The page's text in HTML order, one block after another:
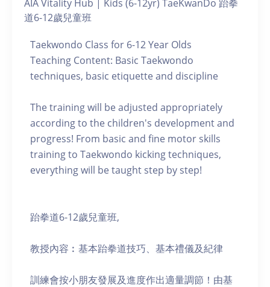
AIA Vitality Hub | Kids (6-12yr) TaeKwanDo 跆拳
道6-12歲兒童班
Taekwondo Class for 6-12 Year Olds
Teaching Content: Basic Taekwondo
techniques, basic etiquette and discipline
The training will be adjusted appropriately
according to the children's development and
progress! From basic and fine motor skills
training to Taekwondo kicking techniques,
everything will be taught step by step!
跆拳道6-12歲兒童班,
教授內容︰基本跆拳道技巧、基本禮儀及紀律
訓練會按小朋友發展及進度作出適量調節！由基